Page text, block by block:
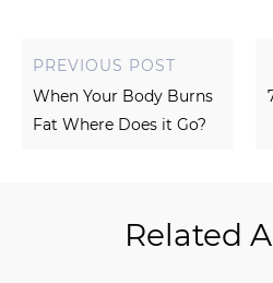
PREVIOUS POST
When Your Body Burns
Fat Where Does it Go?
Related